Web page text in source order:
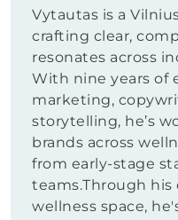
Vytautas is a
crafting clear,
resonates across
With nine years of
marketing,
storytelling, he’s
brands across
from early-stage
teams.Through
wellness space,